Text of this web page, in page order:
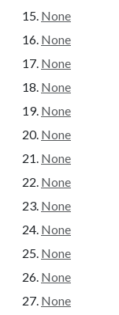
None
None
None
None
None
None
None
None
None
None
None
None
None